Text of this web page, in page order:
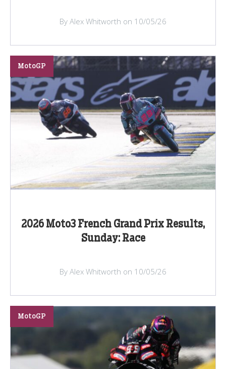
By Alex Whitworth on 10/05/26
2026 Moto3 French Grand Prix Results,
Sunday: Race
MotoGP
By Alex Whitworth on 10/05/26
MotoGP